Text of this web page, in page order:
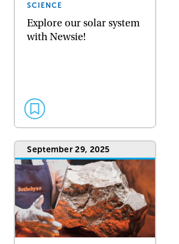
SCIENCE
Explore our solar system
with Newsie!
September 29, 2025